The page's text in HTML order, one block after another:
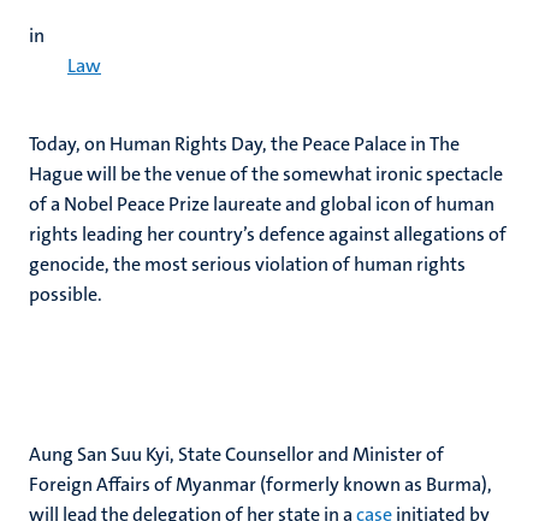
in
Law
Today, on Human Rights Day, the Peace Palace in The
Hague will be the venue of the somewhat ironic spectacle
of a Nobel Peace Prize laureate and global icon of human
rights leading her country’s defence against allegations of
genocide, the most serious violation of human rights
possible.
Aung San Suu Kyi, State Counsellor and Minister of
Foreign Affairs of Myanmar (formerly known as Burma),
will lead the delegation of her state in acaseinitiated by